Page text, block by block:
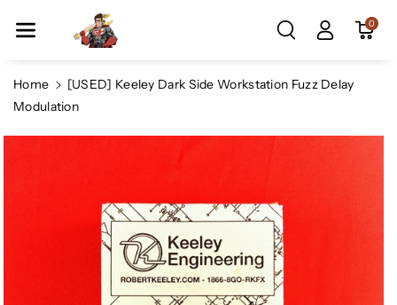
Ntent
0
Home
[USED] Keeley Dark Side Workstation Fuzz Delay
Modulation